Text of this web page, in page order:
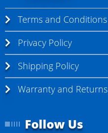
Terms and Conditions
Privacy Policy
Shipping Policy
Warranty and Returns
Follow Us